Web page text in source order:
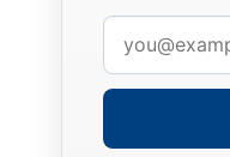
address